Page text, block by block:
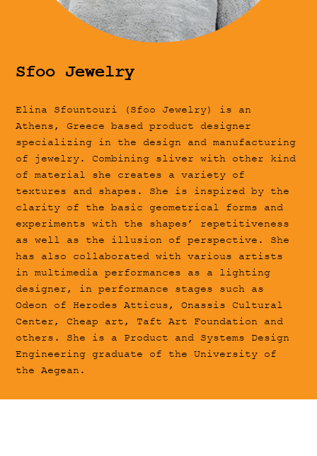
Sfoo Jewelry
Elina Sfountouri (Sfoo Jewelry) is an
Athens, Greece based product designer
specializing in the design and manufacturing
of jewelry. Combining sliver with other kind
of material she creates a variety of
textures and shapes. She is inspired by the
clarity of the basic geometrical forms and
experiments with the shapes’ repetitiveness
as well as the illusion of perspective. She
has also collaborated with various artists
in multimedia performances as a lighting
designer, in performance stages such as
Odeon of Herodes Atticus, Onassis Cultural
Center, Cheap art, Taft Art Foundation and
others. She is a Product and Systems Design
Engineering graduate of the University of
the Aegean.